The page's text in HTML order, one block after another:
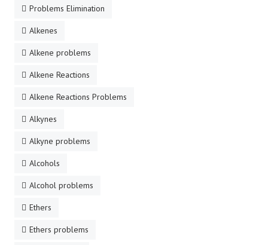
Problems Elimination
Alkenes
Alkene problems
Alkene Reactions
Alkene Reactions Problems
Alkynes
Alkyne problems
Alcohols
Alcohol problems
Ethers
Ethers problems